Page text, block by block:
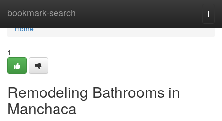
bookmark-search
Home
Home
1
Remodeling Bathrooms in
Manchaca